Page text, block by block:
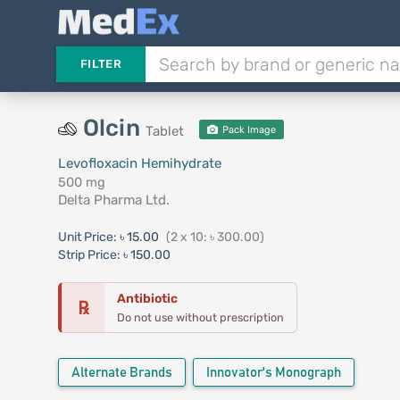
FILTER
Olcin Tablet Pack Image
Levofloxacin Hemihydrate
500 mg
Delta Pharma Ltd.
Unit Price: ৳ 15.00 (2 x 10: ৳ 300.00)
Strip Price: ৳ 150.00
℞ Antibiotic
Do not use without prescription
Alternate Brands Innovator's Monograph